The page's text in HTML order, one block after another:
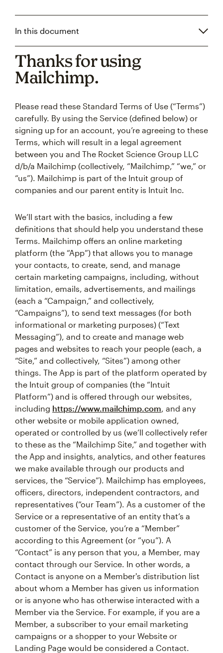
In this document
Thanks for using
Mailchimp.
Please read these Standard Terms of Use (“Terms”)
carefully. By using the Service (defined below) or
signing up for an account, you’re agreeing to these
Terms, which will result in a legal agreement
between you and The Rocket Science Group LLC
d/b/a Mailchimp (collectively, “Mailchimp,” “we,” or
“us”). Mailchimp is part of the Intuit group of
companies and our parent entity is Intuit Inc.
We’ll start with the basics, including a few
definitions that should help you understand these
Terms. Mailchimp offers an online marketing
platform (the “App”) that allows you to manage
your contacts, to create, send, and manage
certain marketing campaigns, including, without
limitation, emails, advertisements, and mailings
(each a “Campaign,” and collectively,
“Campaigns”), to send text messages (for both
informational or marketing purposes) (“Text
Messaging”), and to create and manage web
pages and websites to reach your people (each, a
“Site,” and collectively, “Sites”) among other
things. The App is part of the platform operated by
the Intuit group of companies (the “Intuit
Platform”) and is offered through our websites,
including https://www.mailchimp.com, and any
other website or mobile application owned,
operated or controlled by us (we’ll collectively refer
to these as the “Mailchimp Site,” and together with
the App and insights, analytics, and other features
we make available through our products and
services, the “Service”). Mailchimp has employees,
officers, directors, independent contractors, and
representatives (“our Team”). As a customer of the
Service or a representative of an entity that’s a
customer of the Service, you’re a “Member”
according to this Agreement (or “you”). A
“Contact” is any person that you, a Member, may
contact through our Service. In other words, a
Contact is anyone on a Member's distribution list
about whom a Member has given us information
or is anyone who has otherwise interacted with a
Member via the Service. For example, if you are a
Member, a subscriber to your email marketing
campaigns or a shopper to your Website or
Landing Page would be considered a Contact.